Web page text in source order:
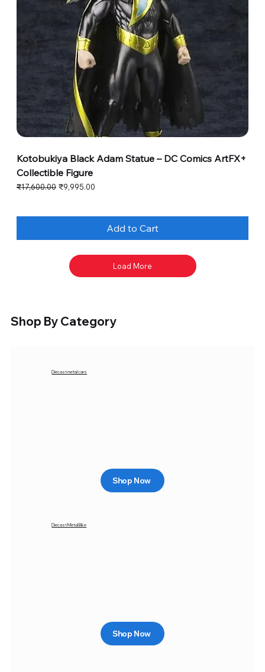
Kotobukiya Black Adam Statue – DC Comics ArtFX+
Collectible Figure
Regular Price
₹17,600.00 Sale Price
₹9,995.00
Add to Cart
Load More
Shop By Category
Diecast metal cars
Shop Now
Diecast Metal Bike
Shop Now